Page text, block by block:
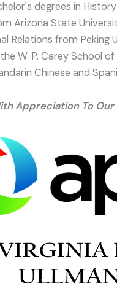
degrees in
Arizona State
Relations from Peking
W. P. Carey School of
Chinese and
Appreciation To Our